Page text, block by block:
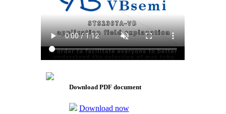
Download PDF document
Download now